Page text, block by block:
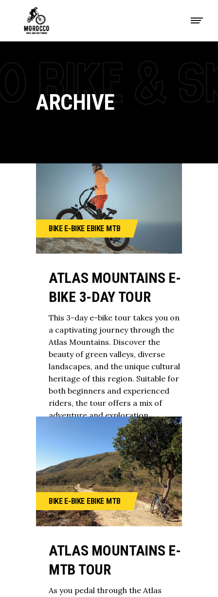
ARCHIVE
BIKE E-BIKE EBIKE MTB
ATLAS MOUNTAINS E-
BIKE 3-DAY TOUR
This 3-day e-bike tour takes you on
a captivating journey through the
Atlas Mountains. Discover the
beauty of green valleys, diverse
landscapes, and the unique cultural
heritage of this region. Suitable for
both beginners and experienced
riders, the tour offers a mix of
adventure and exploration.
BIKE E-BIKE EBIKE MTB
ATLAS MOUNTAINS E-
MTB TOUR
As you pedal through the Atlas